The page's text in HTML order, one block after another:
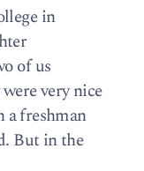
in
of us
very nice
freshman
But in the